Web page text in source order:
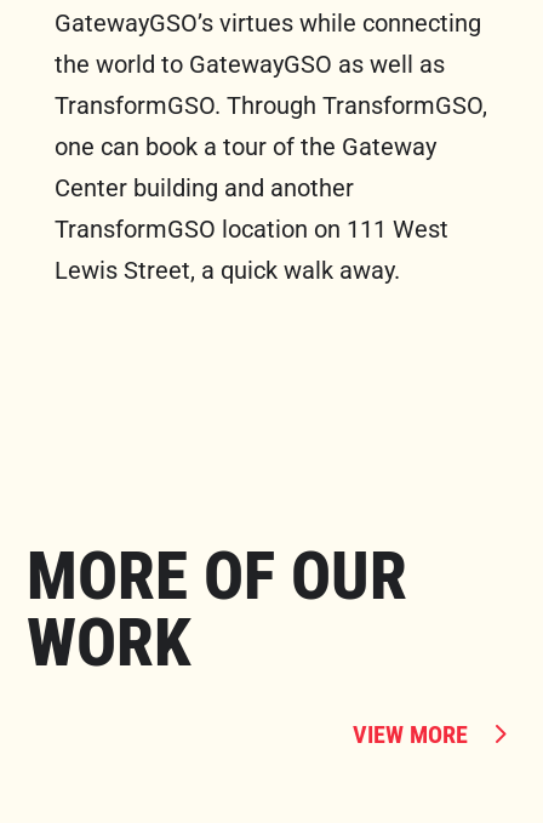
GatewayGSO’s virtues while connecting
the world to GatewayGSO as well as
TransformGSO. Through TransformGSO,
one can book a tour of the Gateway
Center building and another
TransformGSO location on 111 West
Lewis Street, a quick walk away.
MORE OF OUR
WORK
VIEW MORE